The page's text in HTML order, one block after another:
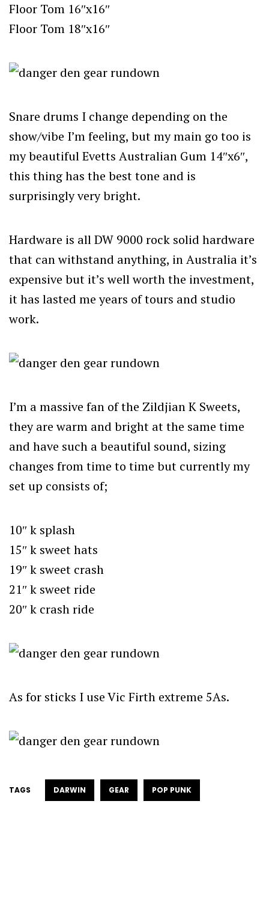
Floor Tom 16″x16″
Floor Tom 18″x16″
Snare drums I change depending on the
show/vibe I’m feeling, but my main go too is
my beautiful Evetts Australian Gum 14″x6″,
this thing has the best tone and is
surprisingly very bright.
Hardware is all DW 9000 rock solid hardware
that can withstand anything, in Australia it’s
expensive but it’s well worth the investment,
it has lasted me years of tours and studio
work.
I’m a massive fan of the Zildjian K Sweets,
they are warm and bright at the same time
and have such a beautiful sound, sizing
changes from time to time but currently my
set up consists of;
10″ k splash
15″ k sweet hats
19″ k sweet crash
21″ k sweet ride
20″ k crash ride
As for sticks I use Vic Firth extreme 5As.
TAGS DARWIN GEAR POP PUNK